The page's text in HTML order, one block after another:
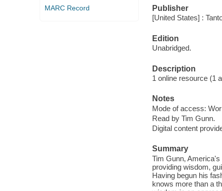
MARC Record
Publisher
[United States] :
Edition
Unabridged.
Description
1 online resource (1
Notes
Mode of access:
Read by Tim Gunn.
Digital content
Summary
Tim Gunn,
providing wisdom,
Having begun his
knows more than a